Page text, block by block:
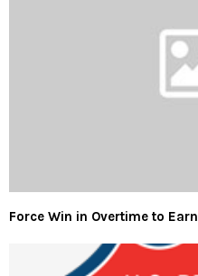
Force Win in Overtime to